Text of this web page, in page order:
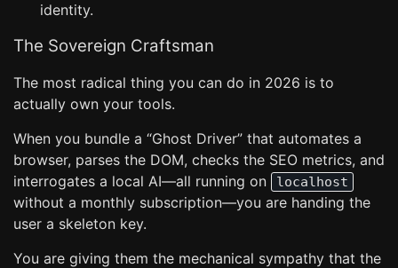
identity.
The Sovereign Craftsman
The most radical thing you can do in 2026 is to
actually own your tools.
When you bundle a “Ghost Driver” that automates a
browser, parses the DOM, checks the SEO metrics, and
interrogates a local AI—all running on
localhost
without a monthly subscription—you are handing the
user a skeleton key.
You are giving them the mechanical sympathy that the